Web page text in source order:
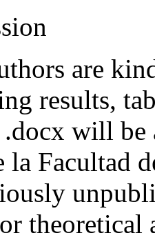
are
results,
will be
la Facultad
theoretical